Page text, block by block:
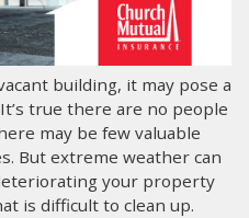
building, it may pose a
true there are no people
may be few valuable
But extreme weather can
your property
is difficult to clean up.